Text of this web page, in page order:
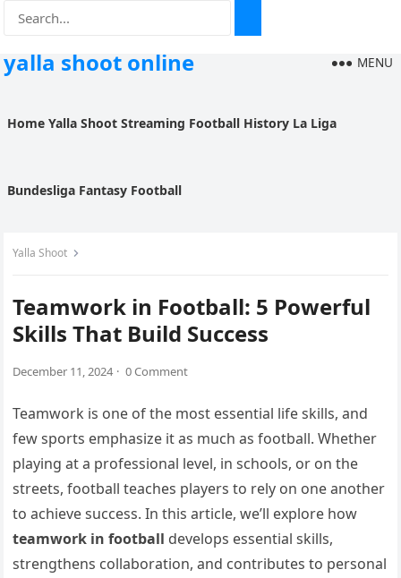
yalla shoot online MENU
Home Yalla Shoot Streaming Football History La Liga
Bundesliga Fantasy Football
Yalla Shoot
Teamwork in Football: 5 Powerful
Skills That Build Success
December 11, 2024 · 0 Comment
Teamwork is one of the most essential life skills, and
few sports emphasize it as much as football. Whether
playing at a professional level, in schools, or on the
streets, football teaches players to rely on one another
to achieve success. In this article, we’ll explore how
teamwork in football develops essential skills,
strengthens collaboration, and contributes to personal